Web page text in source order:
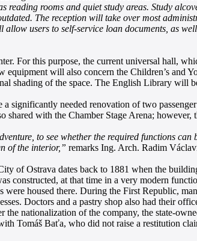
reading rooms and quiet study areas. Study
The reception will take over most
users to self-service loan documents, as
For this purpose, the current universal hall,
will also concern the Children’s and
shading of the space. The English Library
significantly needed renovation of two
shared with the Chamber Stage Arena;
to see whether the required functions
of the interior,” remarks Ing. Arch. Radim
of Ostrava dates back to 1881 when the
constructed, at that time in a very modern
housed there. During the First Republic,
Doctors and a pastry shop also had their
the nationalization of the company, the state-
Tomáš Baťa, who did not raise a restitution